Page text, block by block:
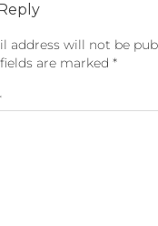
address will not be
are marked *